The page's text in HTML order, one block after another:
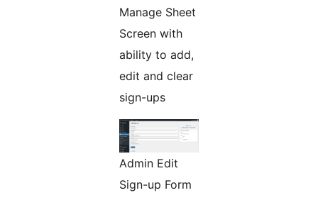
Manage Sheet
Screen with
ability to add,
edit and clear
sign-ups
Admin Edit
Sign-up Form